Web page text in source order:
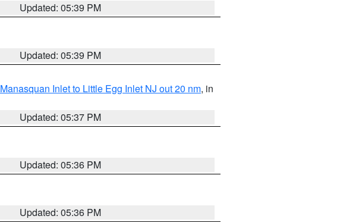
Updated: 05:39 PM
Updated: 05:39 PM
Inlet to Little Egg Inlet NJ out 20 nm, in
Updated: 05:37 PM
Updated: 05:36 PM
Updated: 05:36 PM